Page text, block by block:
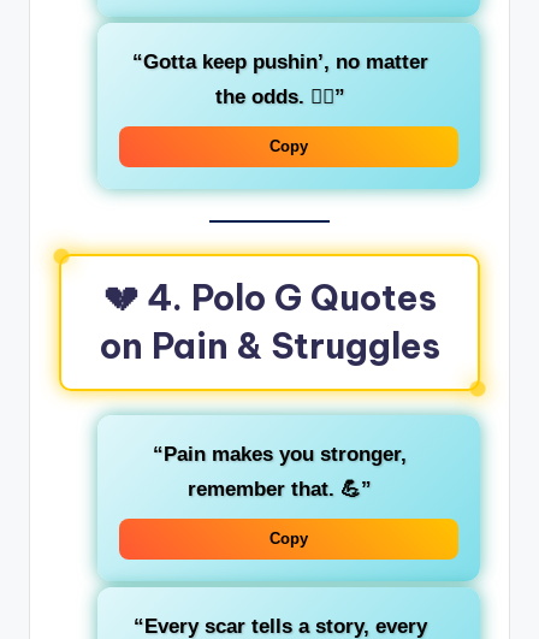
“Gotta keep pushin’, no matter
the odds. 🚶‍♂️”
Copy
💔 4. Polo G Quotes
on Pain & Struggles
“Pain makes you stronger,
remember that. 💪”
Copy
“Every scar tells a story, every